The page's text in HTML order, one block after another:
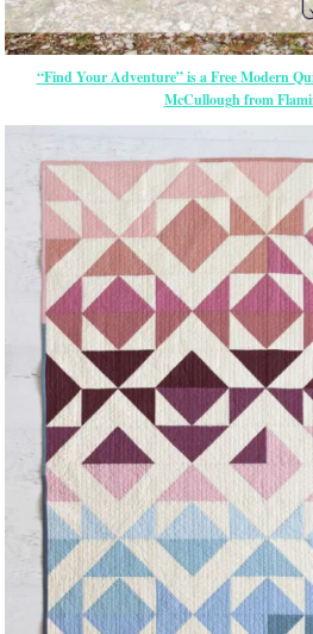
“Find Your Adventure” is a Free Modern
McCullough from